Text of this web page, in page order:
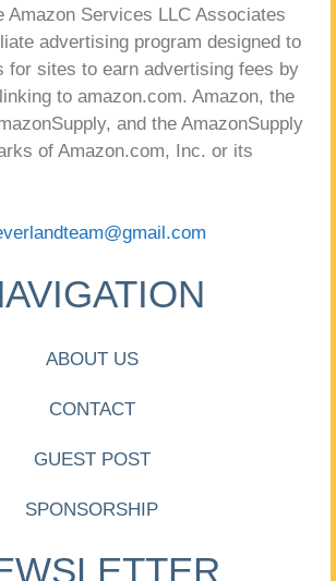
Amazon Services LLC Associates
advertising program designed to
for sites to earn advertising fees by
to amazon.com. Amazon, the
and the AmazonSupply
of Amazon.com, Inc. or its
ABOUT US
CONTACT
GUEST POST
SPONSORSHIP